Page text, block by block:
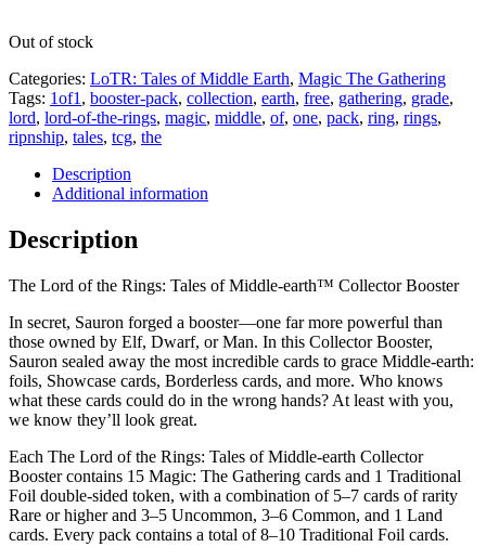
Out of stock
Categories: LoTR: Tales of Middle Earth, Magic The Gathering
Tags: 1of1 , booster-pack, collection, earth, free, gathering, grade,
lord, lord-of-the-rings, magic, middle, of, one, pack, ring, rings,
ripnship, tales, tcg, the
Description
Additional information
Description
The Lord of the Rings: Tales of Middle-earth™ Collector Booster
In secret, Sauron forged a booster—one far more powerful than
those owned by Elf, Dwarf, or Man. In this Collector Booster,
Sauron sealed away the most incredible cards to grace Middle-earth:
foils, Showcase cards, Borderless cards, and more. Who knows
what these cards could do in the wrong hands? At least with you,
we know they’ll look great.
Each The Lord of the Rings: Tales of Middle-earth Collector
Booster contains 15 Magic: The Gathering cards and 1 Traditional
Foil double-sided token, with a combination of 5–7 cards of rarity
Rare or higher and 3–5 Uncommon, 3–6 Common, and 1 Land
cards. Every pack contains a total of 8–10 Traditional Foil cards.